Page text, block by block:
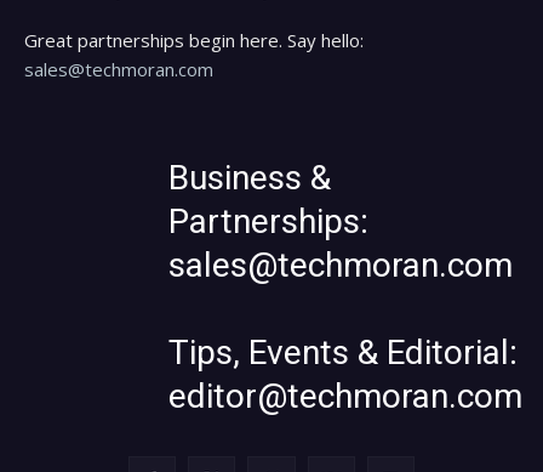
Great partnerships begin here. Say hello:
sales@techmoran.com
Business &
Partnerships:
sales@techmoran.com
Tips, Events & Editorial:
editor@techmoran.com